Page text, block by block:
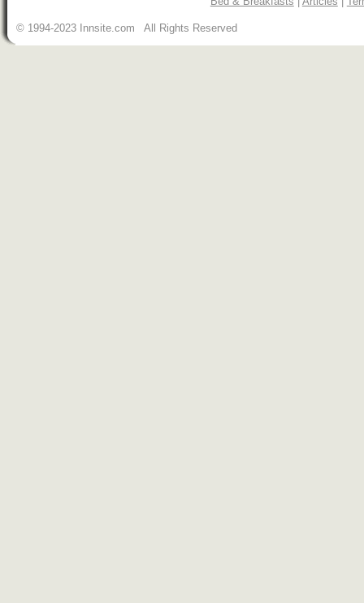
© 1994-2023 Innsite.com All Rights Reserved